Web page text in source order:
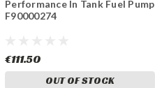
Performance In Tank Fuel Pump
F90000274
€111.50
OUT OF STOCK